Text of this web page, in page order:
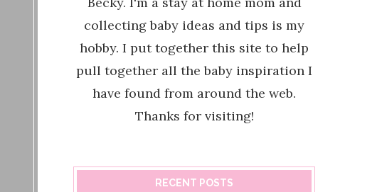
collecting baby ideas and tips is my
hobby. I put together this site to help
pull together all the baby inspiration I
have found from around the web.
Thanks for visiting!
RECENT POSTS